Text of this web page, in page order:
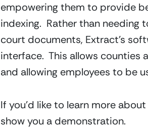
empowering them to provide
indexing.  Rather than
court documents, Extract’s
interface.  This allows
and allowing employees to be
If you’d like to learn more
show you a demonstration.